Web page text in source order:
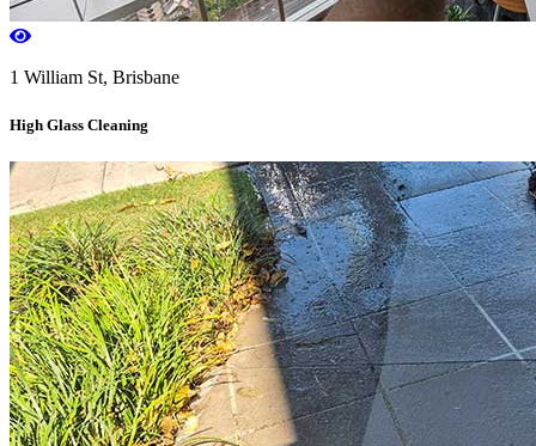
1 William St, Brisbane
High Glass Cleaning